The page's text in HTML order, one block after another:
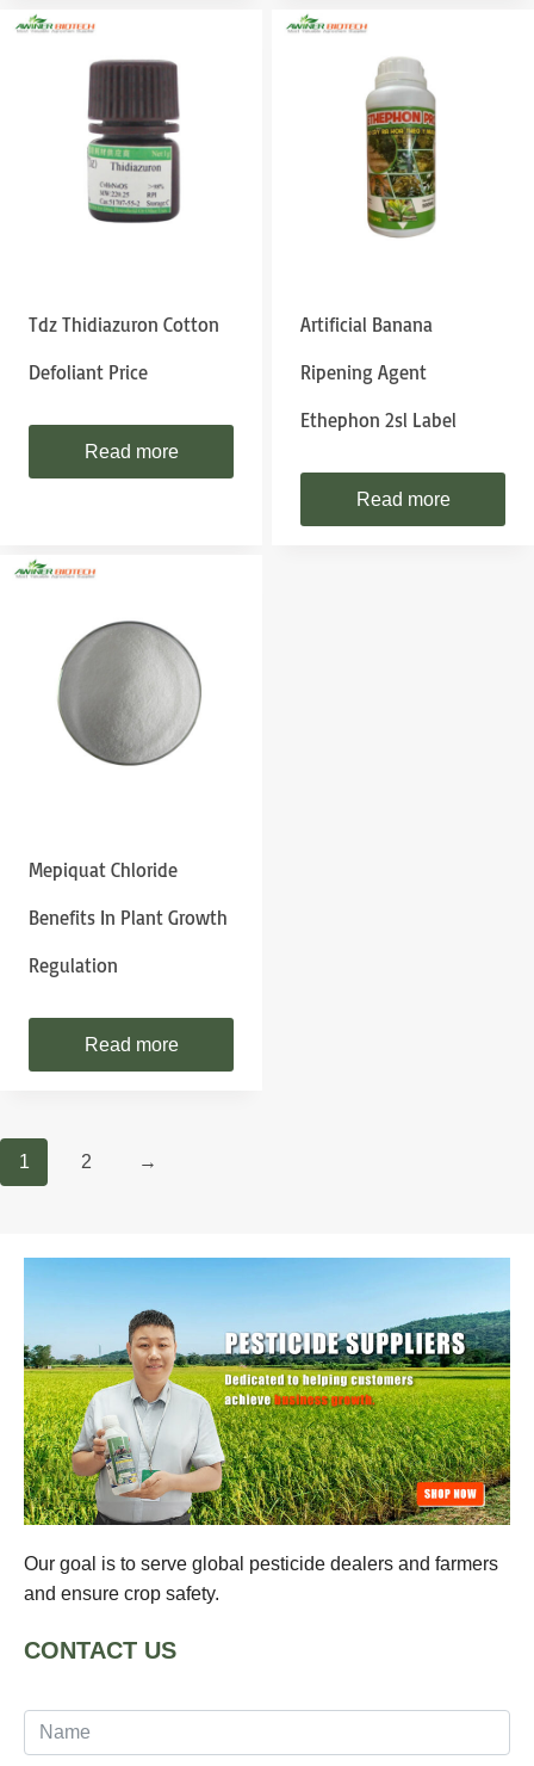
Tdz Thidiazuron Cotton
Defoliant Price
Read more
Artificial Banana
Ripening Agent
Ethephon 2sl Label
Read more
Mepiquat Chloride
Benefits In Plant Growth
Regulation
Read more
1 2 →
Our goal is to serve global pesticide dealers and farmers
and ensure crop safety.
CONTACT US